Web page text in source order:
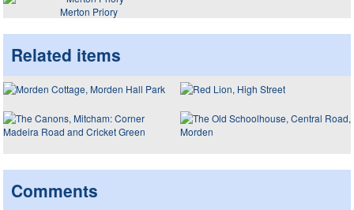
Merton Priory
Related items
Comments